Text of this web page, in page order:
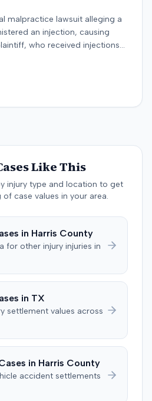
malpractice lawsuit alleging a
an injection, causing
who received injections
anatomical landmarks before
in the right hip area. The
immediate severe pain,
implantation of a
The defendant
the injection was not given in
unrelated to the plaintiff's
noted a lack of immediate
complaints the
also argued that the nurse's
a car accident occurring
The plaintiff disputed
trial, the jury found for the
for past and future pain
was subsequently reduced to
Like This
injury type and location to get
case values in your area.
in Harris County
for other injury injuries in
in TX
settlement values across
in Harris County
accident settlements